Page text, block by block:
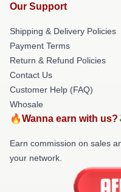
Our Support
Shipping & Delivery Policies
Payment Terms
Return & Refund Policies
Contact Us
Customer Help (FAQ)
Whosale
🔥Wanna earn with
Earn commission on sales
your network.